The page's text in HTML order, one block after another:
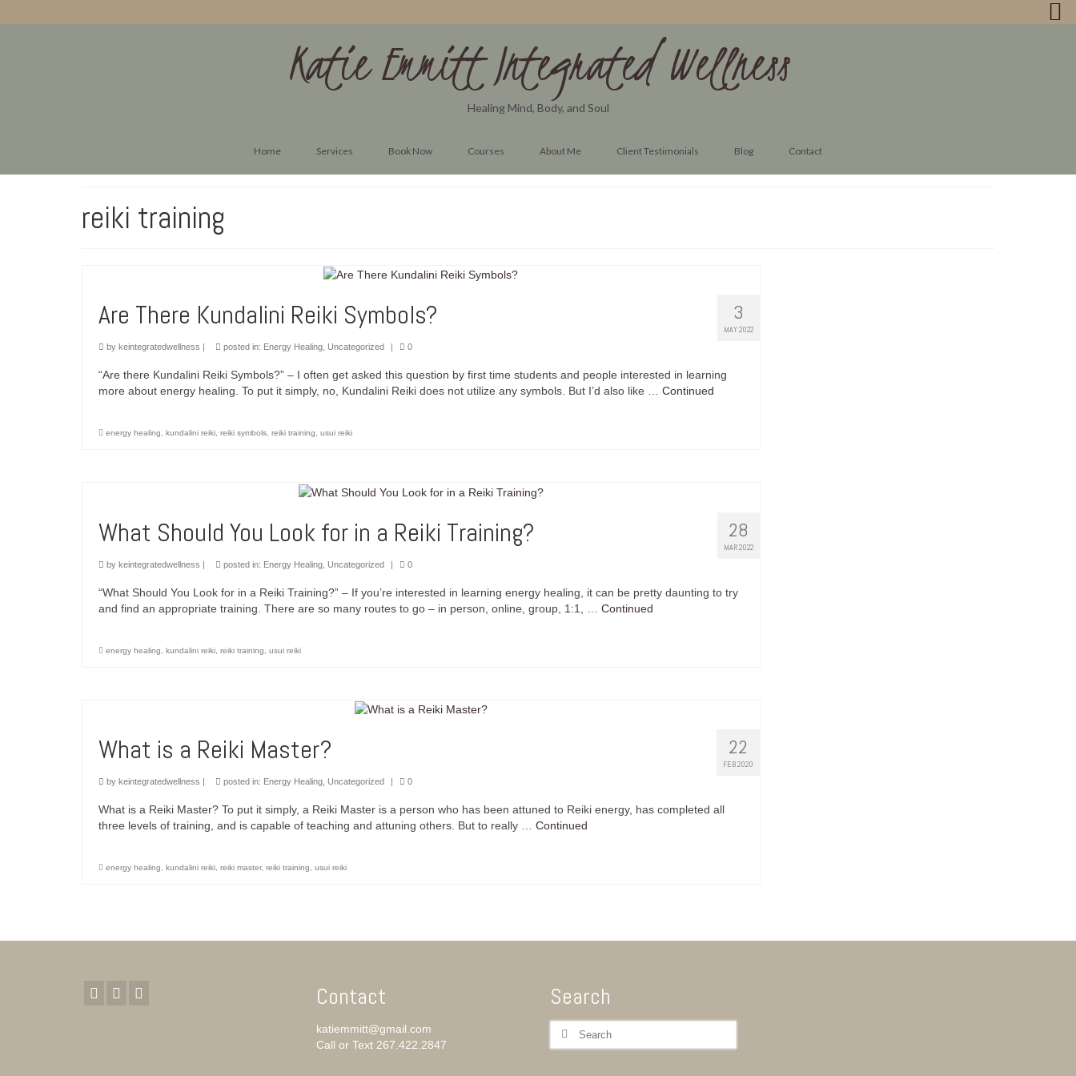
Katie Emmitt Integrated Wellness
Healing Mind, Body, and Soul
Home Services Book Now Courses About Me Client Testimonials Blog Contact
reiki training
3
MAY 2022
Are There Kundalini Reiki Symbols?
by keintegratedwellness posted in: Energy Healing Uncategorized 0
“Are there Kundalini Reiki Symbols?” – I often get asked this question by first time students and people interested in learning
more about energy healing. To put it simply, no, Kundalini Reiki does not utilize any symbols. But I’d also like … Continued
energy healing, kundalini reiki, reiki symbols, reiki training, usui reiki
28
MAR 2022
What Should You Look for in a Reiki Training?
by keintegratedwellness | posted in: Energy Healing Uncategorized | 0
“What Should You Look for in a Reiki Training?” – If you’re interested in learning energy healing, it can be pretty daunting to try
and find an appropriate training. There are so many routes to go – in person, online, group, 1:1, … Continued
energy healing kundalini reiki reiki training usui reiki
22
FEB 2020
What is a Reiki Master?
by keintegratedwellness | posted in: Energy Healing Uncategorized | 0
What is a Reiki Master? To put it simply, a Reiki Master is a person who has been attuned to Reiki energy, has completed all
three levels of training, and is capable of teaching and attuning others. But to really … Continued
energy healing kundalini reiki reiki master, reiki training usui reiki
Contact
katiemmitt@gmail.com
Call or Text ‪267.422.2847‬
Search
Search